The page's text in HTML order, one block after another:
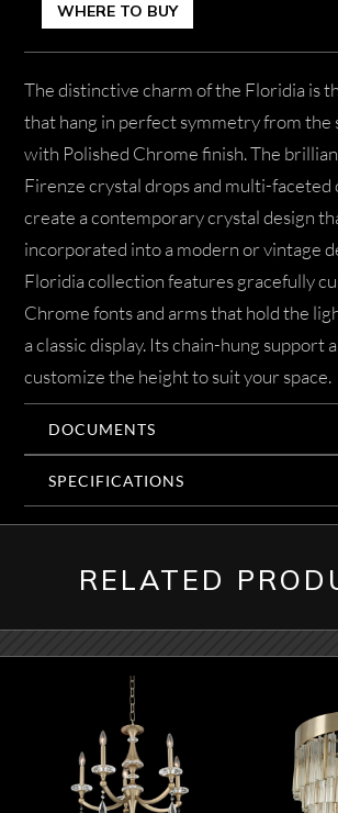
WHERE TO BUY
The distinctive charm of the Floridia is
that hang in perfect symmetry from the
with Polished Chrome finish. The
Firenze crystal drops and multi-faceted
create a contemporary crystal design
incorporated into a modern or vintage
Floridia collection features gracefully
Chrome fonts and arms that hold the
a classic display. Its chain-hung support
customize the height to suit your space.
DOCUMENTS
SPECIFICATIONS
RELATED